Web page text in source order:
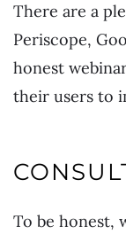
There are a
Periscope,
honest
their users to
To be honest,